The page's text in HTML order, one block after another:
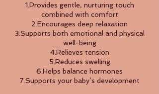
1.Provides gentle, nurturing touch
combined with comfort
2.Encourages deep relaxation
3.Supports both emotional and physical
well-being
4.Relieves tension
5.Reduces swelling
6.Helps balance hormones
7.Supports your baby’s development